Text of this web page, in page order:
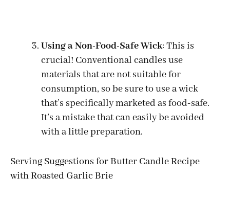
Using a Non-Food-Safe Wick: This is
crucial! Conventional candles use
materials that are not suitable for
consumption, so be sure to use a wick
that’s specifically marketed as food-safe.
It’s a mistake that can easily be avoided
with a little preparation.
Serving Suggestions for Butter Candle Recipe
with Roasted Garlic Brie